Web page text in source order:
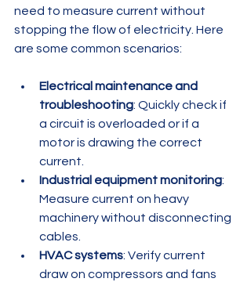
need to measure current without
stopping the flow of electricity. Here
are some common scenarios:
Electrical maintenance and
troubleshooting: Quickly check if
a circuit is overloaded or if a
motor is drawing the correct
current.
Industrial equipment monitoring:
Measure current on heavy
machinery without disconnecting
cables.
HVAC systems: Verify current
draw on compressors and fans